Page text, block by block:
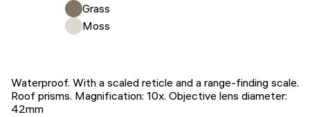
Grass
Moss
Waterproof. With a scaled reticle and a range-finding scale.
Roof prisms. Magnification: 10x. Objective lens diameter:
42mm